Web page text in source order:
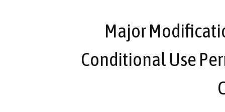
Major
Conditional Use